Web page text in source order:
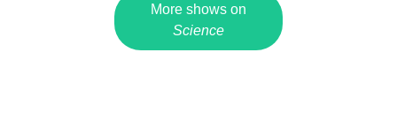
More shows on
Science